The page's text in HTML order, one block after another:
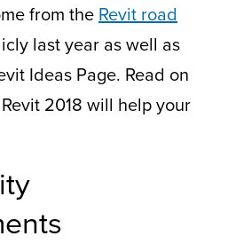
from the Revit road
last year as well as
Ideas Page. Read on
2018 will help your